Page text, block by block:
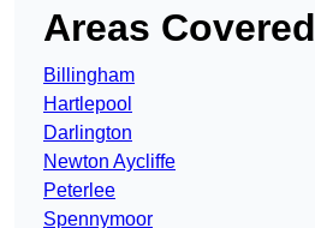
Areas Covered
Billingham
Hartlepool
Darlington
Newton Aycliffe
Peterlee
Spennymoor